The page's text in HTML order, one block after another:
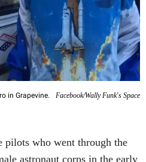
in Grapevine.
Facebook/Wally Funk's Space
pilots who went through the
astronaut corps in the early